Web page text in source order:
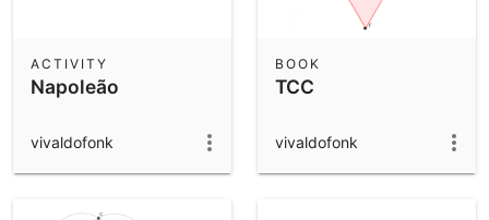
Community Resources
App Downloads
Napoleão
ACTIVITY
vivaldofonk
TCC
BOOK
vivaldofonk